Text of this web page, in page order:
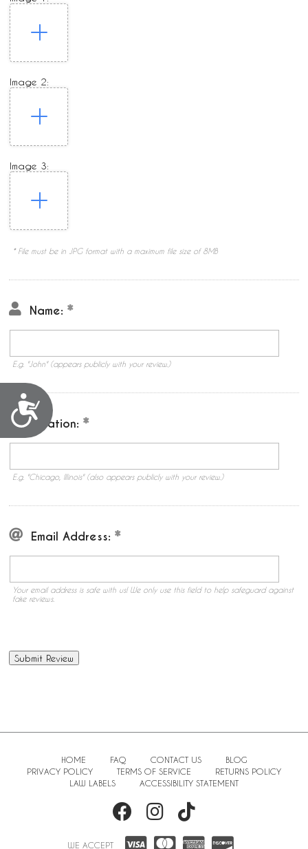
Accessibility
Image 2:
Image 3:
* File must be in JPG format with a maximum file size of 8MB
Name:
E.g. "John" (appears publicly with your review.)
Location:
E.g. "Chicago, Illinois" (also appears publicly with your review.)
Email Address:
Your email address is safe with us! We only use this field to help safeguard against
fake reviews.
HOME FAQ CONTACT US
BLOG
PRIVACY POLICY
TERMS OF SERVICE
RETURNS POLICY
LAW LABELS
ACCESSIBILITY STATEMENT
WE ACCEPT